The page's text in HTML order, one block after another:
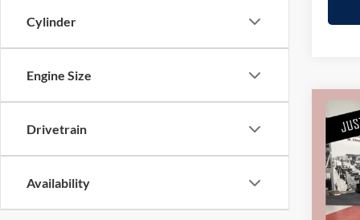
Cylinder
Engine Size
Drivetrain
Availability
2018
Stock:
Retail